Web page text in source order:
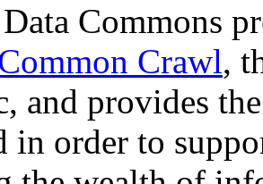
Commons
Crawl,
and provides
in order to